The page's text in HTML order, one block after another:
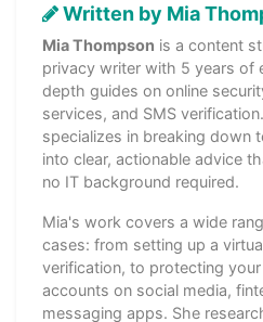
Written by Mia
Mia Thompson is a content
privacy writer with 5 years of
depth guides on online
services, and SMS
specializes in breaking down
into clear, actionable advice
no IT background required.
Mia's work covers a wide
cases: from setting up a
verification, to protecting
accounts on social media,
messaging apps. She